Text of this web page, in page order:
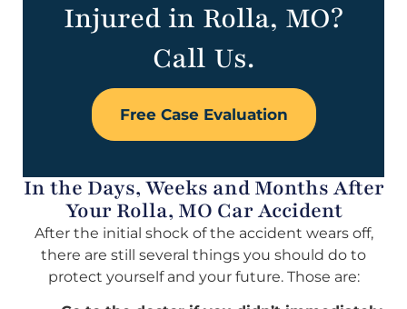
Injured in Rolla, MO?
Call Us.
Free Case Evaluation
In the Days, Weeks and Months After
Your Rolla, MO Car Accident
After the initial shock of the accident wears off,
there are still several things you should do to
protect yourself and your future. Those are: